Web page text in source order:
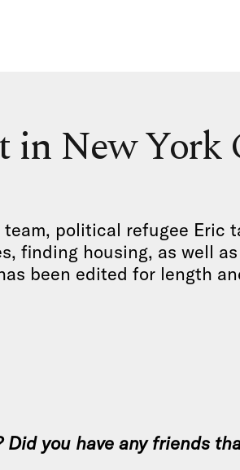
in New York
team, political refugee Eric
finding housing, as well as
been edited for length
you have any friends